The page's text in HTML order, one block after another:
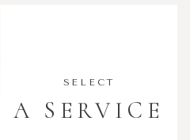
SELECT
A SERVICE